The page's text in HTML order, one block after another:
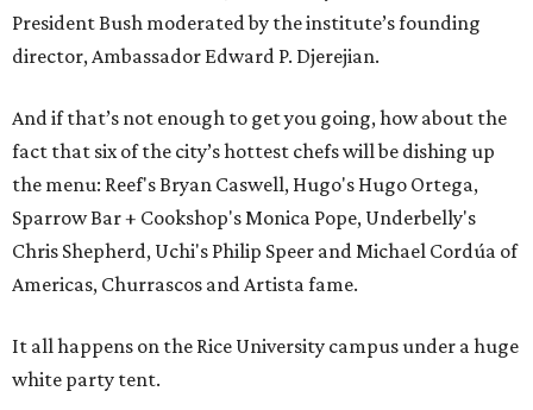
President Bush moderated by the institute’s founding
director, Ambassador Edward P. Djerejian.
And if that’s not enough to get you going, how about the
fact that six of the city’s hottest chefs will be dishing up
the menu: Reef's Bryan Caswell, Hugo's Hugo Ortega,
Sparrow Bar + Cookshop's Monica Pope, Underbelly's
Chris Shepherd, Uchi's Philip Speer and Michael Cordúa of
Americas, Churrascos and Artista fame.
It all happens on the Rice University campus under a huge
white party tent.